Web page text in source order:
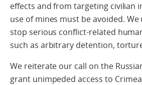
effects and from targeting civilian
use of mines must be avoided.
stop serious conflict-related
such as arbitrary detention,
We reiterate our call on the
grant unimpeded access to